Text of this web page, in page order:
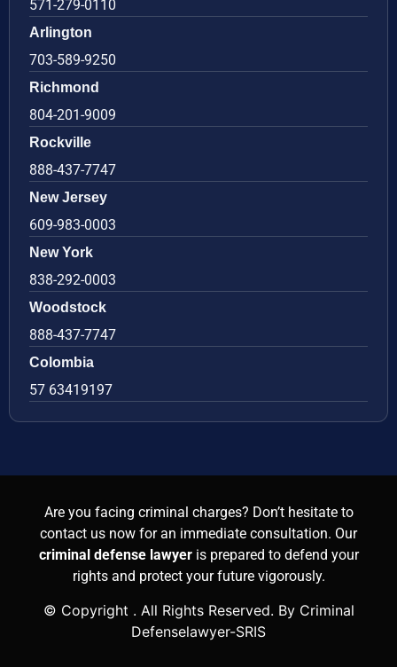
571-279-0110
Arlington
703-589-9250
Richmond
804-201-9009
Rockville
888-437-7747
New Jersey
609-983-0003
New York
838-292-0003
Woodstock
888-437-7747
Colombia
57 63419197
Are you facing criminal charges? Don’t hesitate to
contact us now for an immediate consultation. Our
criminal defense lawyer is prepared to defend your
rights and protect your future vigorously.
© Copyright . All Rights Reserved. By Criminal
Defenselawyer-SRIS